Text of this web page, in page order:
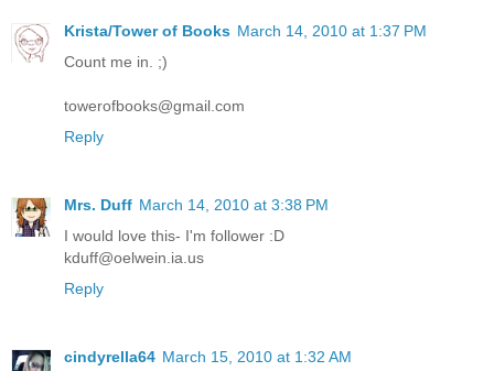
Krista/Tower of Books March 14, 2010 at 1:37 PM
Count me in. ;)
towerofbooks@gmail.com
Reply
Mrs. Duff March 14, 2010 at 3:38 PM
I would love this- I'm follower :D
kduff@oelwein.ia.us
Reply
cindyrella64 March 15, 2010 at 1:32 AM